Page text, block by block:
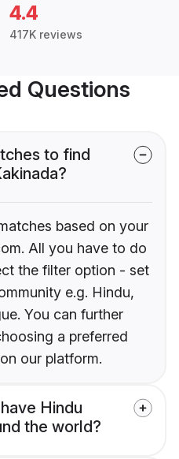
4.4
417K reviews
Questions
to find
based on your
All you have to do
the filter option - set
e.g. Hindu,
You can further
a preferred
our platform.
Hindu
the world?